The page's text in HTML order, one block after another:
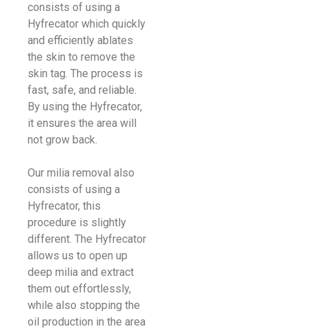
consists of using a
Hyfrecator which quickly
and efficiently ablates
the skin to remove the
skin tag. The process is
fast, safe, and reliable.
By using the Hyfrecator,
it ensures the area will
not grow back.
Our milia removal also
consists of using a
Hyfrecator, this
procedure is slightly
different. The Hyfrecator
allows us to open up
deep milia and extract
them out effortlessly,
while also stopping the
oil production in the area